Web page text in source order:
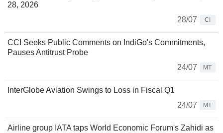
28, 2026
28/07
CI
CCI Seeks Public Comments on IndiGo's Commitments,
Pauses Antitrust Probe
24/07
MT
InterGlobe Aviation Swings to Loss in Fiscal Q1
24/07
MT
Airline group IATA taps World Economic Forum's Zahidi as